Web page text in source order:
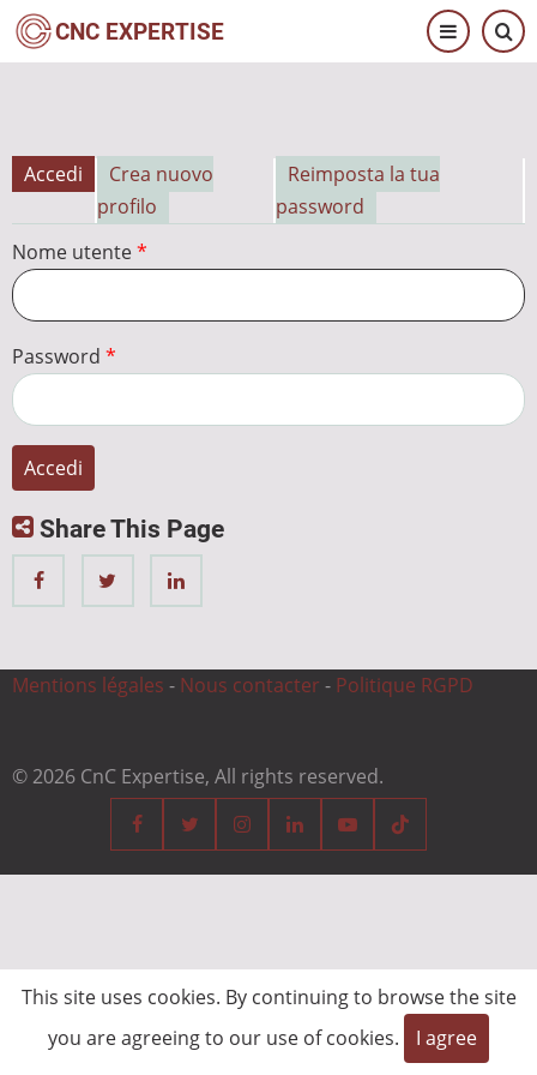
Salta
CNC EXPERTISE
Schede
primarie
Accedi
Crea nuovo
profilo
Reimposta la tua
password
Nome utente
Password
Share This Page
Mentions légales - Nous contacter - Politique RGPD
© 2026 CnC Expertise, All rights reserved.
This site uses cookies. By continuing to browse the site
you are agreeing to our use of cookies.
I agree